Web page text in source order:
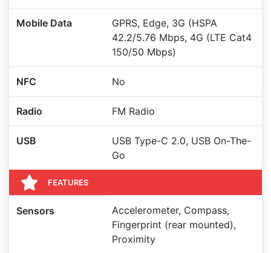
Mobile Data
GPRS, Edge, 3G (HSPA
42.2/5.76 Mbps, 4G (LTE Cat4
150/50 Mbps)
NFC No
Radio FM Radio
USB
USB Type-C 2.0, USB On-The-
Go
FEATURES
Sensors
Accelerometer, Compass,
Fingerprint (rear mounted),
Proximity